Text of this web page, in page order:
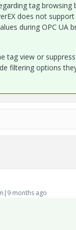
tag
does not
during OPC UA
tag view or
filtering options
months ago